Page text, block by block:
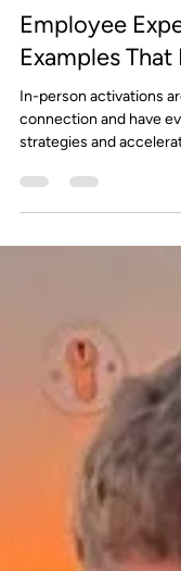
FourthWall
Mar 27
Employee